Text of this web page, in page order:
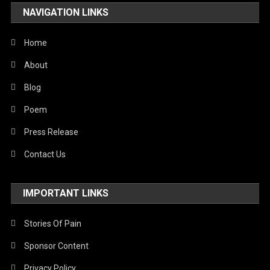
United Nations
World
NAVIGATION LINKS
Home
About
Blog
Poem
Press Release
Contact Us
IMPORTANT LINKS
Stories Of Pain
Sponsor Content
Privacy Policy